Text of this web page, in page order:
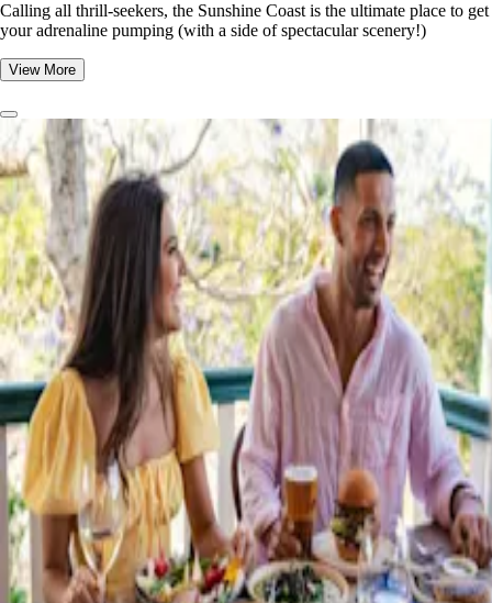
​​Calling all thrill-seekers, the Sunshine Coast is the ultimate place to get
your adrenaline pumping (with a side of spectacular scenery!)
View More